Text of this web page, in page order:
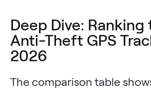
Deep Dive: Ranking
Anti-Theft GPS
2026
The comparison table